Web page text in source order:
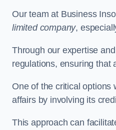
Our team at Business
limited company,
Through our expertise
regulations, ensuring that
One of the critical options
affairs by involving its
This approach can